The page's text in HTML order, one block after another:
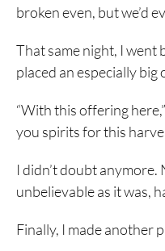
broken even, but we’d
That same night, I went
placed an especially big
“With this offering
you spirits for this
I didn’t doubt anymore.
unbelievable as it was,
Finally, I made another